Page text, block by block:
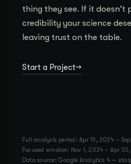
thing they see. If it doesn't
credibility your science
leaving trust on the table.
Start a Project
Full analysis period: Apr 15, 2024 –
Focused window: Nov 1, 2024 – Apr
Data source: Google Analytics 4 —